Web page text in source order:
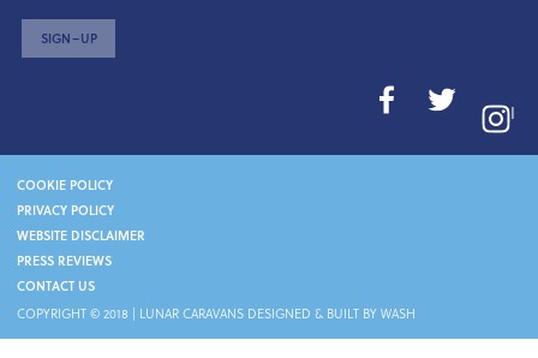
SIGN–UP
I
COOKIE POLICY
PRIVACY POLICY
WEBSITE DISCLAIMER
PRESS REVIEWS
CONTACT US
COPYRIGHT © 2018 | LUNAR CARAVANS DESIGNED & BUILT BY WASH